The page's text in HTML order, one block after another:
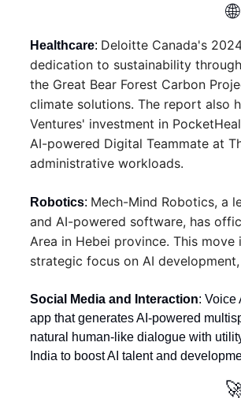
🌐
Healthcare: Deloitte Canada's
dedication to sustainability
the Great Bear Forest Carbon
climate solutions. The report also
Ventures' investment in
AI-powered Digital Teammate at
administrative workloads.
Robotics: Mech-Mind Robotics, a
and AI-powered software, has
Area in Hebei province. This
strategic focus on AI
Social Media and Interaction: Voice
app that generates AI-powered
natural human-like dialogue with
India to boost AI talent and